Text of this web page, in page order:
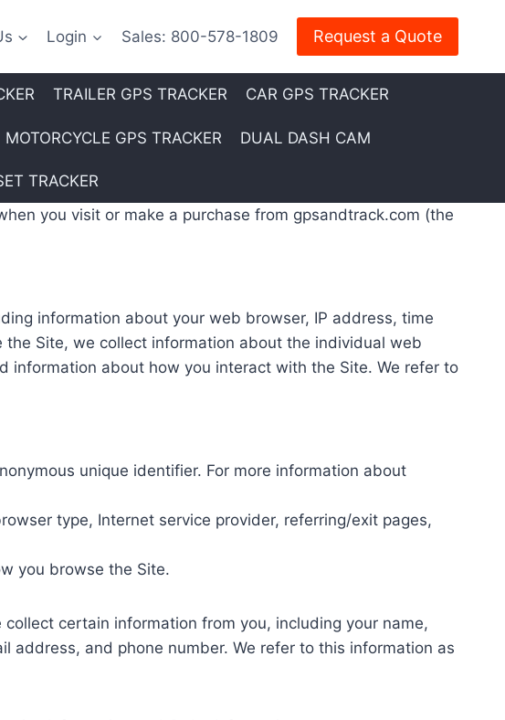
Login Sales: 800-578-1809 Request a Quote
TRAILER GPS TRACKER CAR GPS TRACKER
MOTORCYCLE GPS TRACKER DUAL DASH CAM
TRACKER
you visit or make a purchase from gpsandtrack.com (the
information about your web browser, IP address, time
Site, we collect information about the individual web
information about how you interact with the Site. We refer to
unique identifier. For more information about
type, Internet service provider, referring/exit pages,
you browse the Site.
certain information from you, including your name,
address, and phone number. We refer to this information as